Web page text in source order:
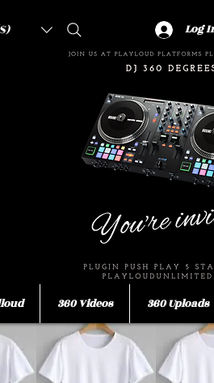
Log
360 Videos 360 Uploads